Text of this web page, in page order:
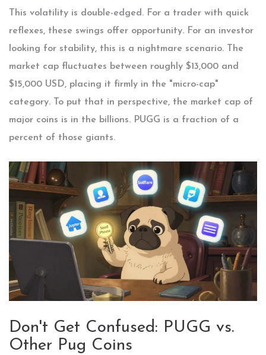
This volatility is double-edged. For a trader with quick
reflexes, these swings offer opportunity. For an investor
looking for stability, this is a nightmare scenario. The
market cap fluctuates between roughly $13,000 and
$15,000 USD, placing it firmly in the "micro-cap"
category. To put that in perspective, the market cap of
major coins is in the billions. PUGG is a fraction of a
percent of those giants.
Don't Get Confused: PUGG vs.
Other Pug Coins